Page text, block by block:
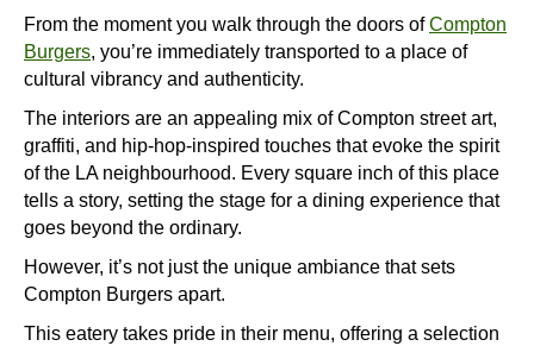
From the moment you walk through the doors ofCompton
Burgers, you’re immediately transported to a place of
cultural vibrancy and authenticity.
The interiors are an appealing mix of Compton street art,
graffiti, and hip-hop-inspired touches that evoke the spirit
of the LA neighbourhood. Every square inch of this place
tells a story, setting the stage for a dining experience that
goes beyond the ordinary.
However, it’s not just the unique ambiance that sets
Compton Burgers apart.
This eatery takes pride in their menu, offering a selection